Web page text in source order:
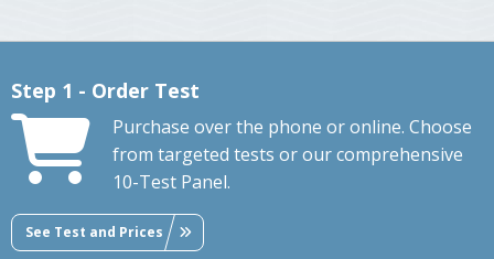
Step 1 - Order Test
Purchase over the phone or online. Choose
from targeted tests or our comprehensive
10-Test Panel.
See Test and Prices